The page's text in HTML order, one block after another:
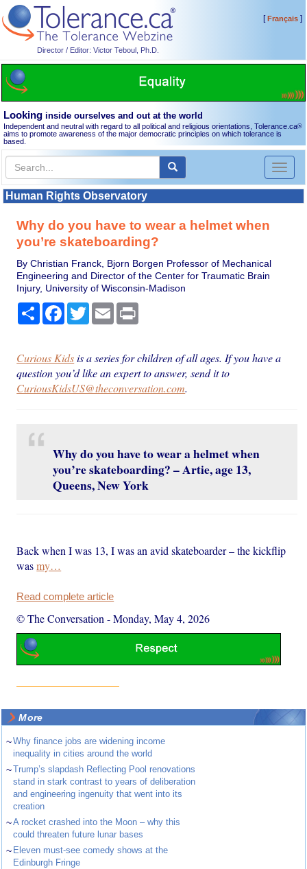
Director / Editor: Victor Teboul, Ph.D.
[Français]
Looking inside ourselves and out at the world
Independent and neutral with regard to all political and religious orientations, Tolerance.ca®
aims to promote awareness of the major democratic principles on which tolerance is
based.
Toggle
Human Rights Observatory
Why do you have to wear a helmet when
you’re skateboarding?
By Christian Franck, Bjorn Borgen Professor of Mechanical
Engineering and Director of the Center for Traumatic Brain
Injury, University of Wisconsin-Madison
Share Facebook
TwitterEmail
Curious Kidsis a series for children of all ages. If you have a
question you’d like an expert to answer, send it to
CuriousKidsUS@theconversation.com.
Why do you have to wear a helmet when
you’re skateboarding? – Artie, age 13,
Queens, New York
Back when I was 13, I was an avid skateboarder – the kickflip
wasmy…
Read complete article
© The Conversation -Monday, May 4, 2026
More
~Why finance jobs are widening income
inequality in cities around the world
~Trump’s slapdash Reflecting Pool renovations
stand in stark contrast to years of deliberation
and engineering ingenuity that went into its
creation
~A rocket crashed into the Moon – why this
could threaten future lunar bases
~ Eleven must-see comedy shows at the
Edinburgh Fringe